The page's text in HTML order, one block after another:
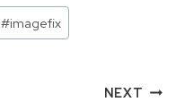
#imagefix
NEXT